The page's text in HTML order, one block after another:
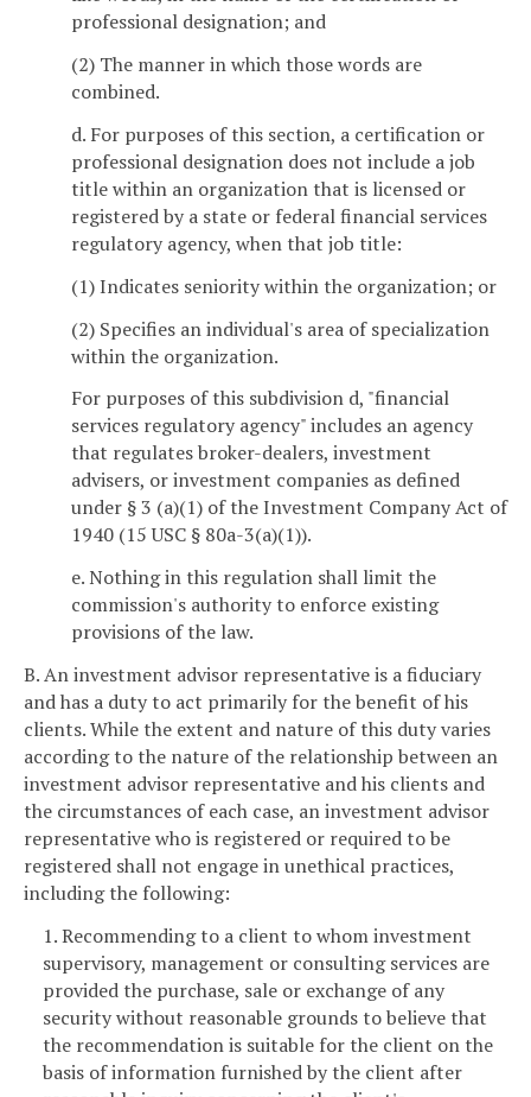
professional designation; and
(2) The manner in which those words are
combined.
d. For purposes of this section, a certification or
professional designation does not include a job
title within an organization that is licensed or
registered by a state or federal financial services
regulatory agency, when that job title:
(1) Indicates seniority within the organization; or
(2) Specifies an individual's area of specialization
within the organization.
For purposes of this subdivision d, "financial
services regulatory agency" includes an agency
that regulates broker-dealers, investment
advisers, or investment companies as defined
under § 3 (a)(1) of the Investment Company Act of
1940 (15 USC § 80a-3(a)(1)).
e. Nothing in this regulation shall limit the
commission's authority to enforce existing
provisions of the law.
B. An investment advisor representative is a fiduciary
and has a duty to act primarily for the benefit of his
clients. While the extent and nature of this duty varies
according to the nature of the relationship between an
investment advisor representative and his clients and
the circumstances of each case, an investment advisor
representative who is registered or required to be
registered shall not engage in unethical practices,
including the following:
1. Recommending to a client to whom investment
supervisory, management or consulting services are
provided the purchase, sale or exchange of any
security without reasonable grounds to believe that
the recommendation is suitable for the client on the
basis of information furnished by the client after